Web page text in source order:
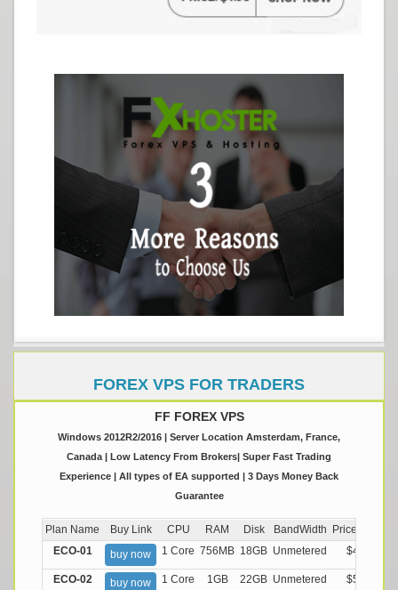
FOREX VPS FOR TRADERS
FF FOREX VPS
Windows 2012R2/2016 | Server Location Amsterdam, France,
Canada | Low Latency From Brokers| Super Fast Trading
Experience | All types of EA supported | 3 Days Money Back
Guarantee
Plan Name Buy Link CPU RAM Disk BandWidth Price (Montly)
ECO-01
buy now 1 Core 756MB 18GB Unmetered $4.99/M
ECO-02 buy now 1 Core 1GB 22GB Unmetered $5.99/M